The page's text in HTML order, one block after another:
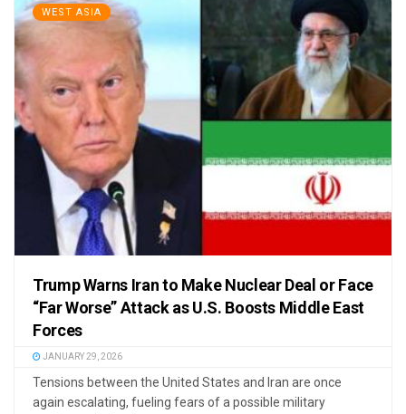
WEST ASIA
Trump Warns Iran to Make Nuclear Deal or Face
“Far Worse” Attack as U.S. Boosts Middle East
Forces
JANUARY 29, 2026
Tensions between the United States and Iran are once
again escalating, fueling fears of a possible military